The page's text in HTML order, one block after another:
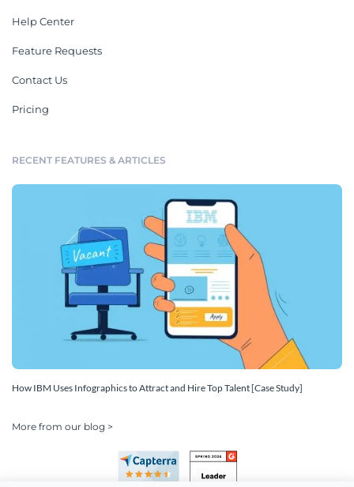
Help Center
Feature Requests
Contact Us
Pricing
RECENT FEATURES & ARTICLES
How IBM Uses Infographics to Attract and Hire Top Talent [Case Study]
More from our blog >